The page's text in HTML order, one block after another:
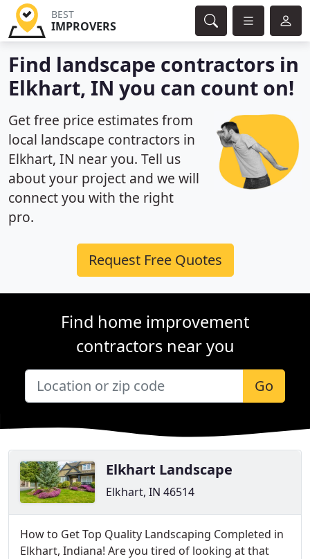
BEST
IMPROVERS
Find landscape contractors in
Elkhart, IN you can count on!
Get free price estimates from
local landscape contractors in
Elkhart, IN near you. Tell us
about your project and we will
connect you with the right
pro.
Request Free Quotes
Find home improvement
contractors near you
Go
Elkhart Landscape
Elkhart, IN 46514
How to Get Top Quality Landscaping Completed in
Elkhart, Indiana! Are you tired of looking at that